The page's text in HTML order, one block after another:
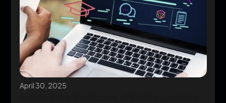
April 30, 2025